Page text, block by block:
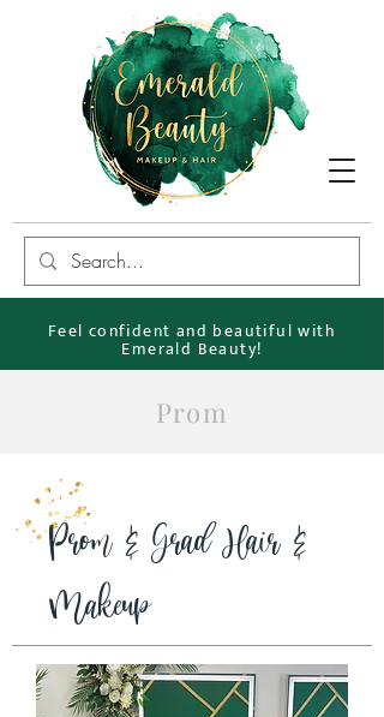
Feel confident and beautiful with
Emerald Beauty!
Prom
Prom & Grad Hair &
Makeup